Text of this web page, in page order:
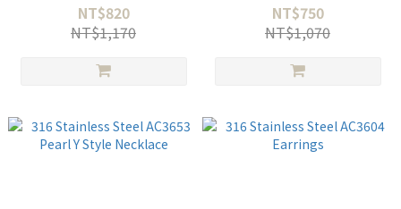
NT$820
NT$1,170
NT$750
NT$1,070